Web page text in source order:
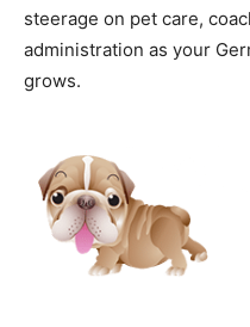
steerage on pet care,
administration as your
grows.